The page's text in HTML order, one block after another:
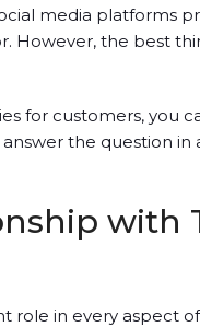
media platforms
However, the best
for customers, you
the question
with
role in every aspect